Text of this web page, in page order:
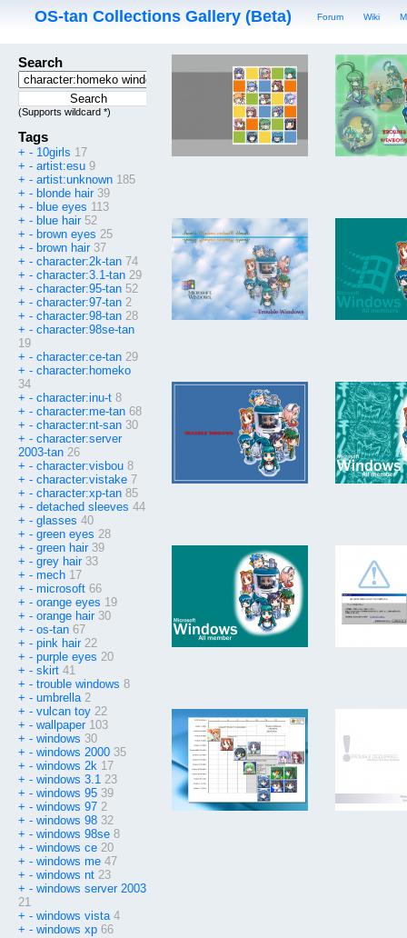
OS-tan Collections Gallery (Beta) Forum Wiki
Search
(Supports wildcard *)
Tags
+ - 10girls 17
+ - artist:esu 9
+ - artist:unknown 185
+ - blonde hair 39
+ - blue eyes 113
+ - blue hair 52
+ - brown eyes 25
+ - brown hair 37
+ - character:2k-tan 74
+ - character:3.1-tan 29
+ - character:95-tan 52
+ - character:97-tan 2
+ - character:98-tan 28
+ - character:98se-tan
19
+ - character:ce-tan 29
+ - character:homeko
34
+ - character:inu-t 8
+ - character:me-tan 68
+ - character:nt-san 30
+ - character:server
2003-tan 26
+ - character:visbou 8
+ - character:vistake 7
+ - character:xp-tan 85
+ - detached sleeves 44
+ - glasses 40
+ - green eyes 28
+ - green hair 39
+ - grey hair 33
+ - mech 17
+ - microsoft 66
+ - orange eyes 19
+ - orange hair 30
+ - os-tan 67
+ - pink hair 22
+ - purple eyes 20
+ - skirt 41
+ - trouble windows 8
+ - umbrella 2
+ - vulcan toy 22
+ - wallpaper 103
+ - windows 30
+ - windows 2000 35
+ - windows 2k 17
+ - windows 3.1 23
+ - windows 95 39
+ - windows 97 2
+ - windows 98 32
+ - windows 98se 8
+ - windows ce 20
+ - windows me 47
+ - windows nt 23
+ - windows server 2003
21
+ - windows vista 4
+ - windows xp 66